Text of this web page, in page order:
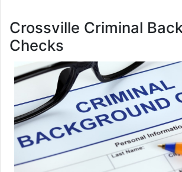
Crossville Criminal
Checks